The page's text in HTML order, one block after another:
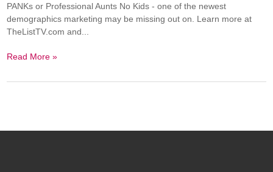
PANKs or Professional Aunts No Kids - one of the newest
demographics marketing may be missing out on. Learn more at
TheListTV.com and...
Read More »